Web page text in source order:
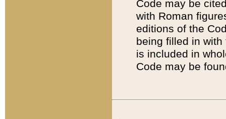
Code may be
with Roman
editions of the
being filled in
is included in
Code may be